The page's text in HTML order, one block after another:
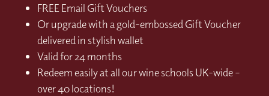
FREE Email Gift Vouchers
Or upgrade with a gold-embossed Gift Voucher
delivered in stylish wallet
Valid for 24 months
Redeem easily at all our wine schools UK-wide –
over 40 locations!